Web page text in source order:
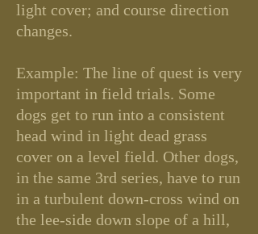
light cover; and course direction
changes.
Example: The line of quest is very
important in field trials. Some
dogs get to run into a consistent
head wind in light dead grass
cover on a level field. Other dogs,
in the same 3rd series, have to run
in a turbulent down-cross wind on
the lee-side down slope of a hill,